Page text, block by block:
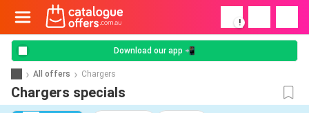
!
Download our app 📲
All offers Chargers
Chargers specials